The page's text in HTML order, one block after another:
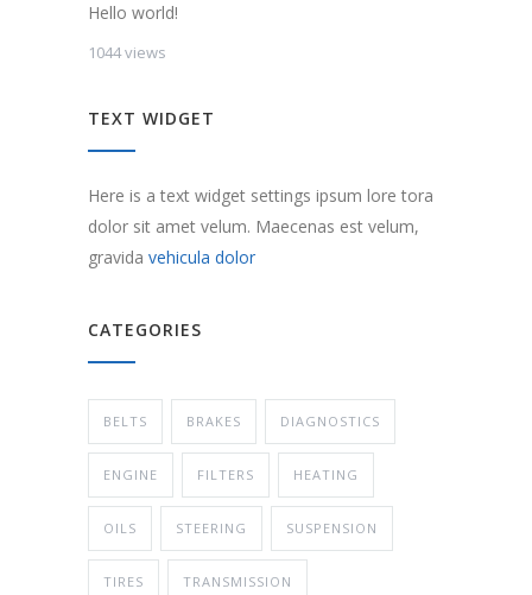
Hello world!
1044 views
TEXT WIDGET
Here is a text widget settings ipsum lore tora
dolor sit amet velum. Maecenas est velum,
gravida vehicula dolor
CATEGORIES
BELTS BRAKES DIAGNOSTICS
ENGINE FILTERS HEATING
OILS STEERING SUSPENSION
TIRES TRANSMISSION